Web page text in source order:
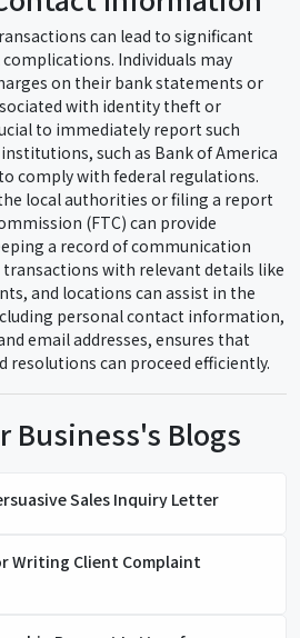
can lead to significant
Individuals may
on their bank statements or
with identity theft or
to immediately report such
such as Bank of America
comply with federal regulations.
local authorities or filing a report
(FTC) can provide
a record of communication
with relevant details like
and locations can assist in the
personal contact information,
email addresses, ensures that
resolutions can proceed efficiently.
Business's Blogs
Sales Inquiry Letter
Writing Client Complaint